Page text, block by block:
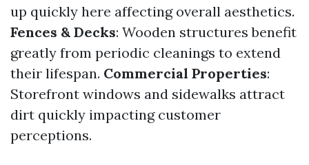
up quickly here affecting overall aesthetics.
Fences & Decks: Wooden structures benefit
greatly from periodic cleanings to extend
their lifespan. Commercial Properties:
Storefront windows and sidewalks attract
dirt quickly impacting customer
perceptions.